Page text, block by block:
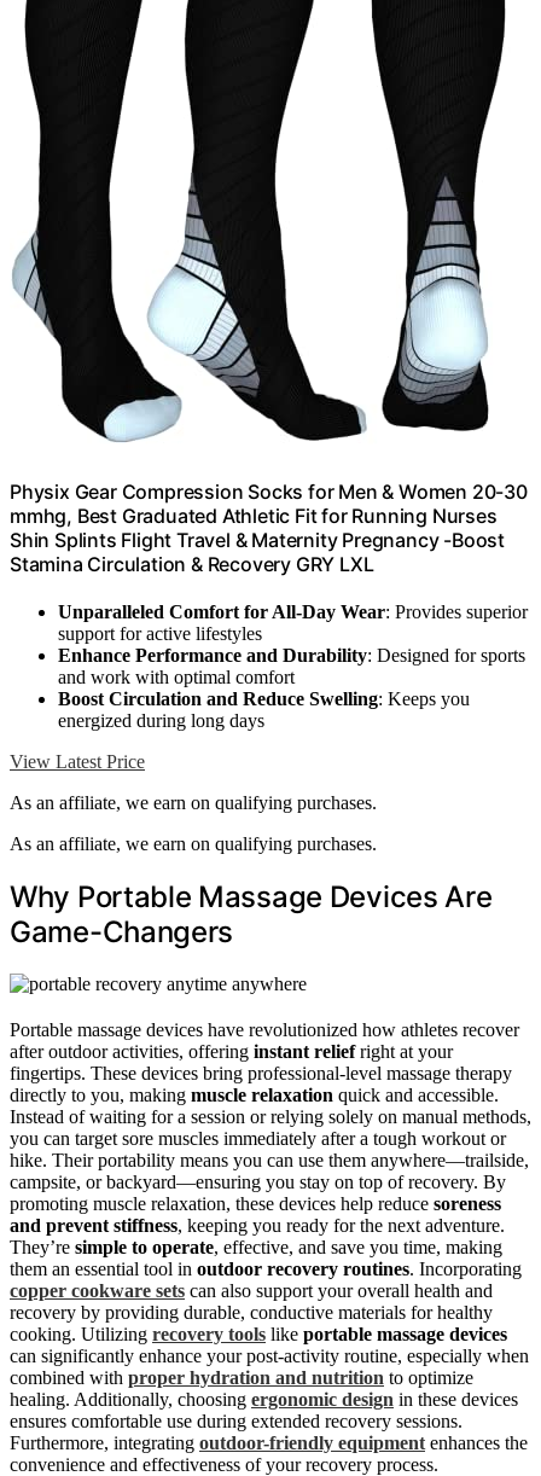
Physix Gear Compression Socks for Men & Women 20-30
mmhg, Best Graduated Athletic Fit for Running Nurses
Shin Splints Flight Travel & Maternity Pregnancy -Boost
Stamina Circulation & Recovery GRY LXL
Unparalleled Comfort for All-Day Wear: Provides superior
support for active lifestyles
Enhance Performance and Durability: Designed for sports
and work with optimal comfort
Boost Circulation and Reduce Swelling: Keeps you
energized during long days
View Latest Price
As an affiliate, we earn on qualifying purchases.
As an affiliate, we earn on qualifying purchases.
Why Portable Massage Devices Are
Game-Changers
Portable massage devices have revolutionized how athletes recover
after outdoor activities, offering instant reliefright at your
fingertips. These devices bring professional-level massage therapy
directly to you, making muscle relaxation quick and accessible.
Instead of waiting for a session or relying solely on manual methods,
you can target sore muscles immediately after a tough workout or
hike. Their portability means you can use them anywhere—trailside,
campsite, or backyard—ensuring you stay on top of recovery. By
promoting muscle relaxation, these devices help reduce soreness
and prevent stiffness, keeping you ready for the next adventure.
They’re simple to operate, effective, and save you time, making
them an essential tool in outdoor recovery routines. Incorporating
copper cookware sets can also support your overall health and
recovery by providing durable, conductive materials for healthy
cooking. Utilizing recovery tools like portable massage devices
can significantly enhance your post-activity routine, especially when
combined with proper hydration and nutrition to optimize
healing. Additionally, choosing ergonomic design in these devices
ensures comfortable use during extended recovery sessions.
Furthermore, integrating outdoor-friendly equipment enhances the
convenience and effectiveness of your recovery process.